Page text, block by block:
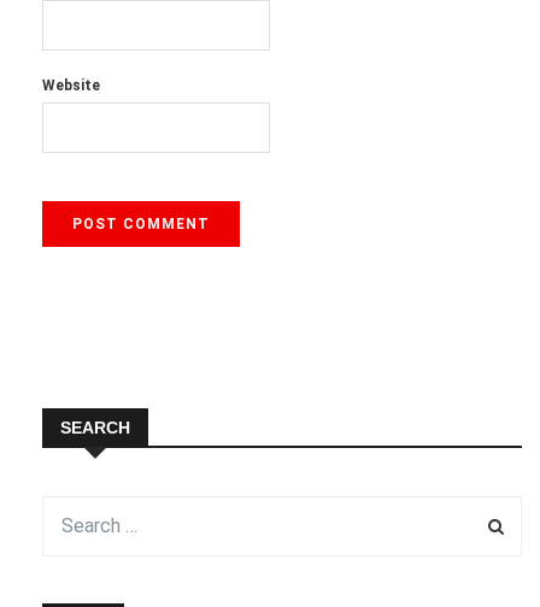
Website
SEARCH